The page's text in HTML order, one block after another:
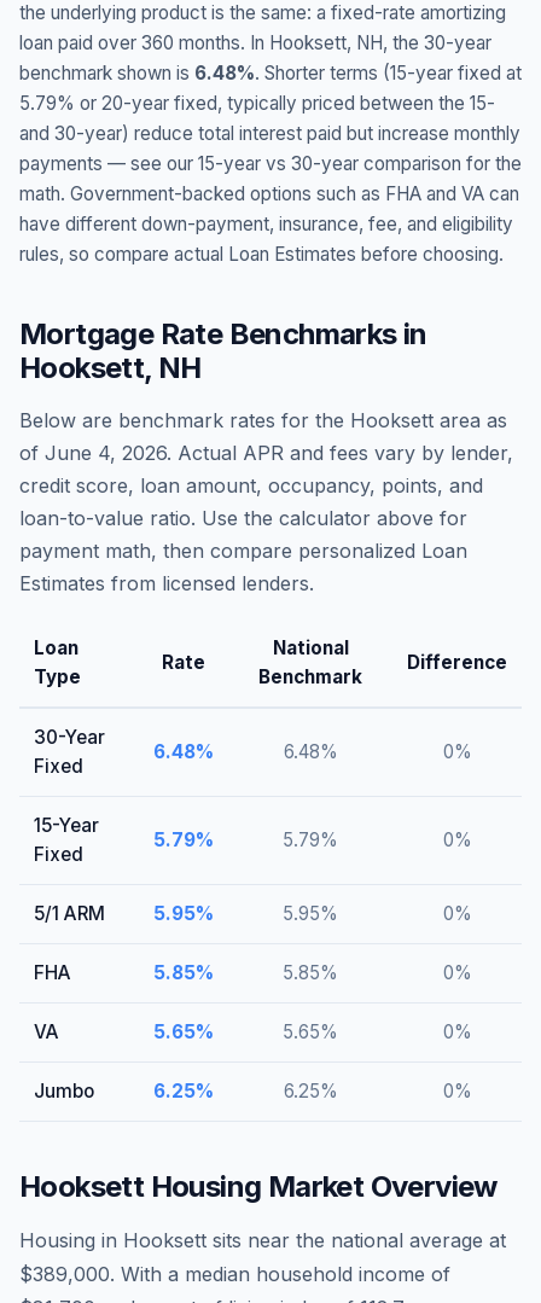
the underlying product is the same: a fixed-rate amortizing
loan paid over 360 months. In Hooksett, NH, the 30-year
benchmark shown is 6.48%. Shorter terms (15-year fixed at
5.79% or 20-year fixed, typically priced between the 15-
and 30-year) reduce total interest paid but increase monthly
payments — see our 15-year vs 30-year comparison for the
math. Government-backed options such as FHA and VA can
have different down-payment, insurance, fee, and eligibility
rules, so compare actual Loan Estimates before choosing.
Mortgage Rate Benchmarks in
Hooksett, NH
Below are benchmark rates for the Hooksett area as
of June 4, 2026. Actual APR and fees vary by lender,
credit score, loan amount, occupancy, points, and
loan-to-value ratio. Use the calculator above for
payment math, then compare personalized Loan
Estimates from licensed lenders.
Loan
Type
Rate
National
Benchmark
Difference
30-Year
Fixed
6.48% 6.48% 0%
15-Year
Fixed
5.79% 5.79% 0%
5/1 ARM 5.95% 5.95% 0%
FHA 5.85% 5.85% 0%
VA 5.65% 5.65% 0%
Jumbo 6.25% 6.25% 0%
HooksettHousing Market Overview
Housing in Hooksett sits near the national average at
$389,000. With a median household income of